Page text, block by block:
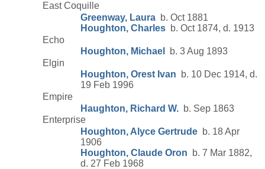
East Coquille
Greenway, Laura b. Oct 1881
Houghton, Charles b. Oct 1874, d. 1913
Echo
Houghton, Michael
b. 3 Aug 1893
Elgin
Houghton, Orest Ivan b. 10 Dec 1914, d.
19 Feb 1996
Empire
Haughton, Richard W. b. Sep 1863
Enterprise
Houghton, Alyce Gertrude b. 18 Apr
1906
Houghton, Claude Oron b. 7 Mar 1882,
d. 27 Feb 1968